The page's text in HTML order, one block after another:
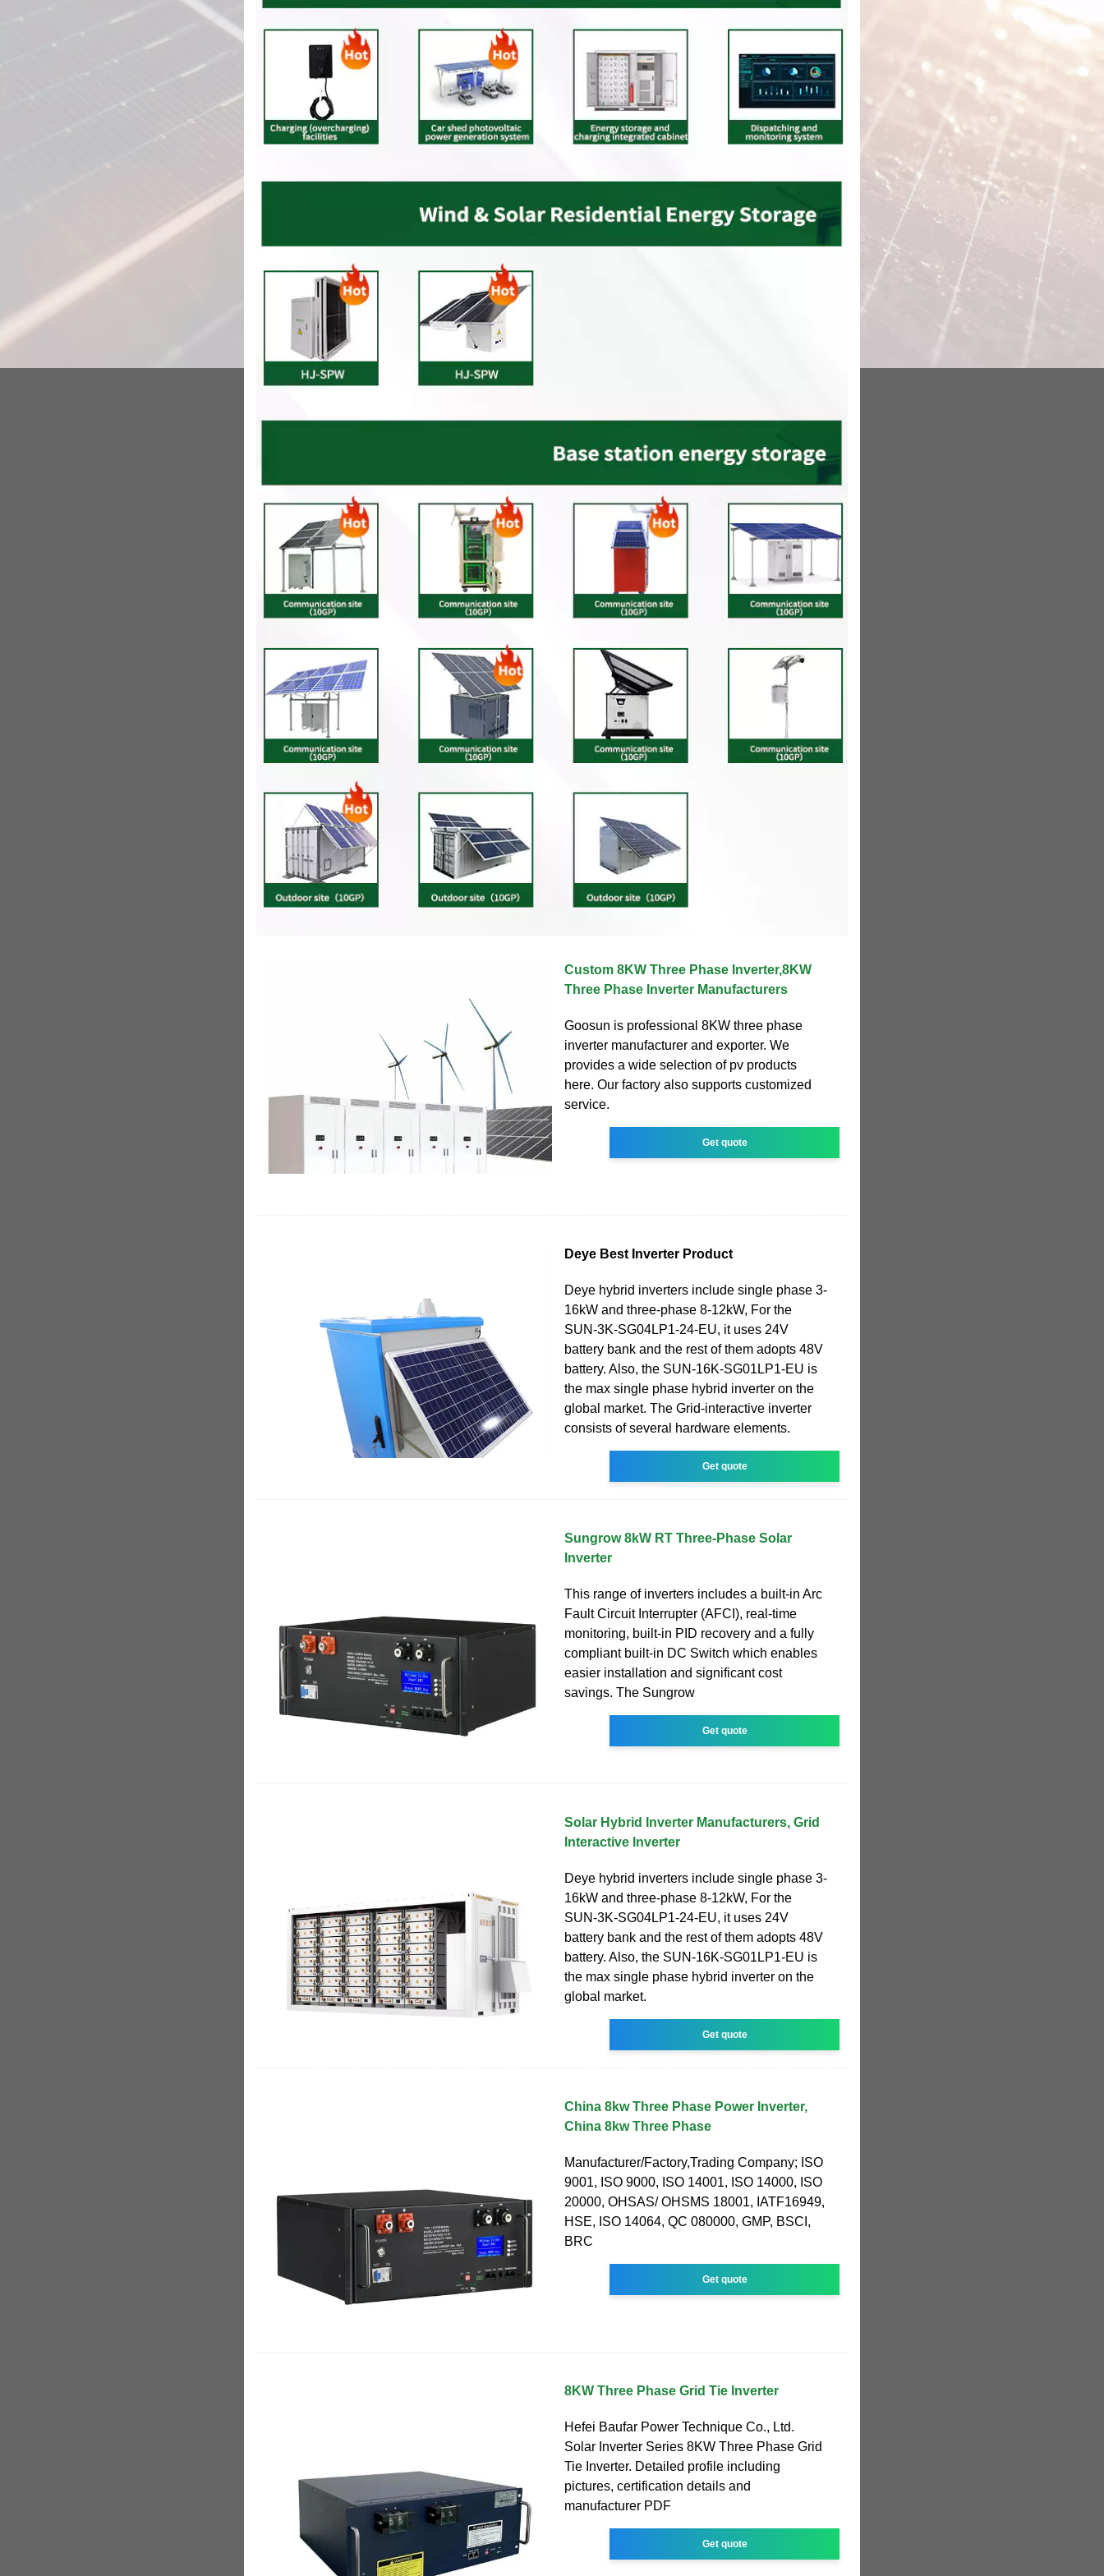
Custom 8KW Three Phase Inverter,8KW
Three Phase Inverter Manufacturers
Goosun is professional 8KW three phase
inverter manufacturer and exporter. We
provides a wide selection of pv products
here. Our factory also supports customized
service.
Get quote
Deye Best Inverter Product
Deye hybrid inverters include single phase 3-
16kW and three-phase 8-12kW, For the
SUN-3K-SG04LP1-24-EU, it uses 24V
battery bank and the rest of them adopts 48V
battery. Also, the SUN-16K-SG01LP1-EU is
the max single phase hybrid inverter on the
global market. The Grid-interactive inverter
consists of several hardware elements.
Get quote
Sungrow 8kW RT Three-Phase Solar
Inverter
This range of inverters includes a built-in Arc
Fault Circuit Interrupter (AFCI), real-time
monitoring, built-in PID recovery and a fully
compliant built-in DC Switch which enables
easier installation and significant cost
savings. The Sungrow
Get quote
Solar Hybrid Inverter Manufacturers, Grid
Interactive Inverter
Deye hybrid inverters include single phase 3-
16kW and three-phase 8-12kW, For the
SUN-3K-SG04LP1-24-EU, it uses 24V
battery bank and the rest of them adopts 48V
battery. Also, the SUN-16K-SG01LP1-EU is
the max single phase hybrid inverter on the
global market.
Get quote
China 8kw Three Phase Power Inverter,
China 8kw Three Phase
Manufacturer/Factory,Trading Company; ISO
9001, ISO 9000, ISO 14001, ISO 14000, ISO
20000, OHSAS/ OHSMS 18001, IATF16949,
HSE, ISO 14064, QC 080000, GMP, BSCI,
BRC
Get quote
8KW Three Phase Grid Tie Inverter
Hefei Baufar Power Technique Co., Ltd.
Solar Inverter Series 8KW Three Phase Grid
Tie Inverter. Detailed profile including
pictures, certification details and
manufacturer PDF
Get quote